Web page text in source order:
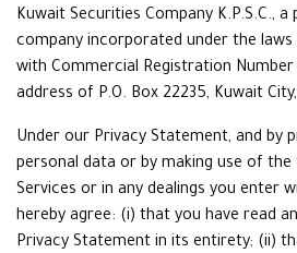
Kuwait Securities Company K.P.S.C., a
company incorporated under the
with Commercial Registration
address of P.O. Box 22235, Kuwait
Under our Privacy Statement, and by
personal data or by making use of
Services or in any dealings you enter
hereby agree: (i) that you have read
Privacy Statement in its entirety; (ii)